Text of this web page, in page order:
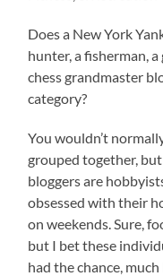
Does a New York
hunter, a fisherman,
chess grandmaster
category?
You wouldn’t
grouped together,
bloggers are
obsessed with their
on weekends. Sure,
but I bet these
had the chance,